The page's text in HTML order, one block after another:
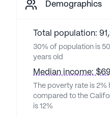
Demographics
Total population:
30% of population is
years old
Median income:
The poverty rate is
compared to the
is 12%